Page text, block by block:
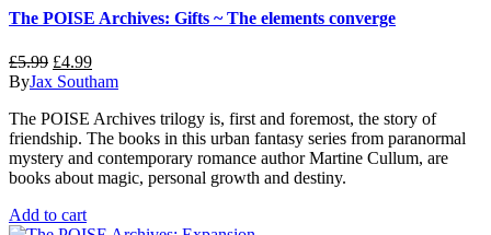
The POISE Archives: Gifts ~ The elements converge
£5.99 Original
price
£5.99.
£4.99Current
price
£4.99.
ByJax Southam
The POISE Archives trilogy is, first and foremost, the story of
friendship. The books in this urban fantasy series from paranormal
mystery and contemporary romance author Martine Cullum, are
books about magic, personal growth and destiny.
Add to cart